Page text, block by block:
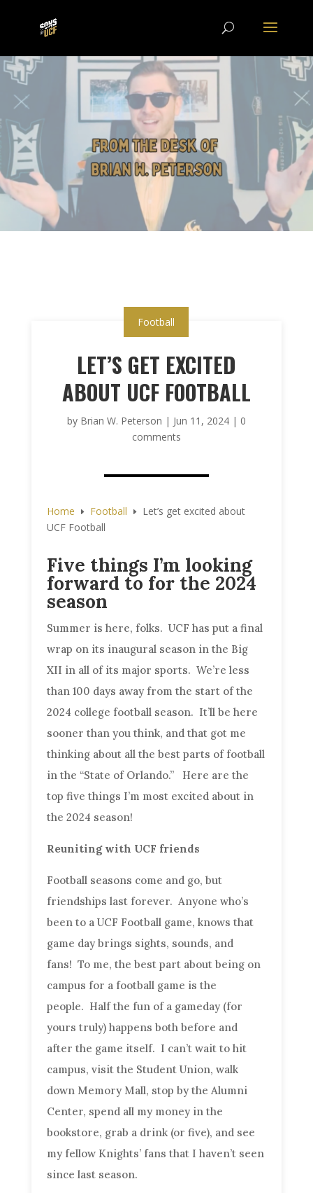
Football
LET’S GET EXCITED
ABOUT UCF FOOTBALL
by Brian W. Peterson | Jun 11, 2024| 0
comments
Home E Football E
Let’s get excited about
UCF Football
Five things I’m looking
forward to for the 2024
season
Summer is here, folks. UCF has put a final
wrap on its inaugural season in the Big
XII in all of its major sports. We’re less
than 100 days away from the start of the
2024 college football season. It’ll be here
sooner than you think, and that got me
thinking about all the best parts of football
in the “State of Orlando.” Here are the
top five things I’m most excited about in
the 2024 season!
Reuniting with UCF friends
Football seasons come and go, but
friendships last forever. Anyone who’s
been to a UCF Football game, knows that
game day brings sights, sounds, and
fans! To me, the best part about being on
campus for a football game is the
people. Half the fun of a gameday (for
yours truly) happens both before and
after the game itself. I can’t wait to hit
campus, visit the Student Union, walk
down Memory Mall, stop by the Alumni
Center, spend all my money in the
bookstore, grab a drink (or five), and see
my fellow Knights’ fans that I haven’t seen
since last season.